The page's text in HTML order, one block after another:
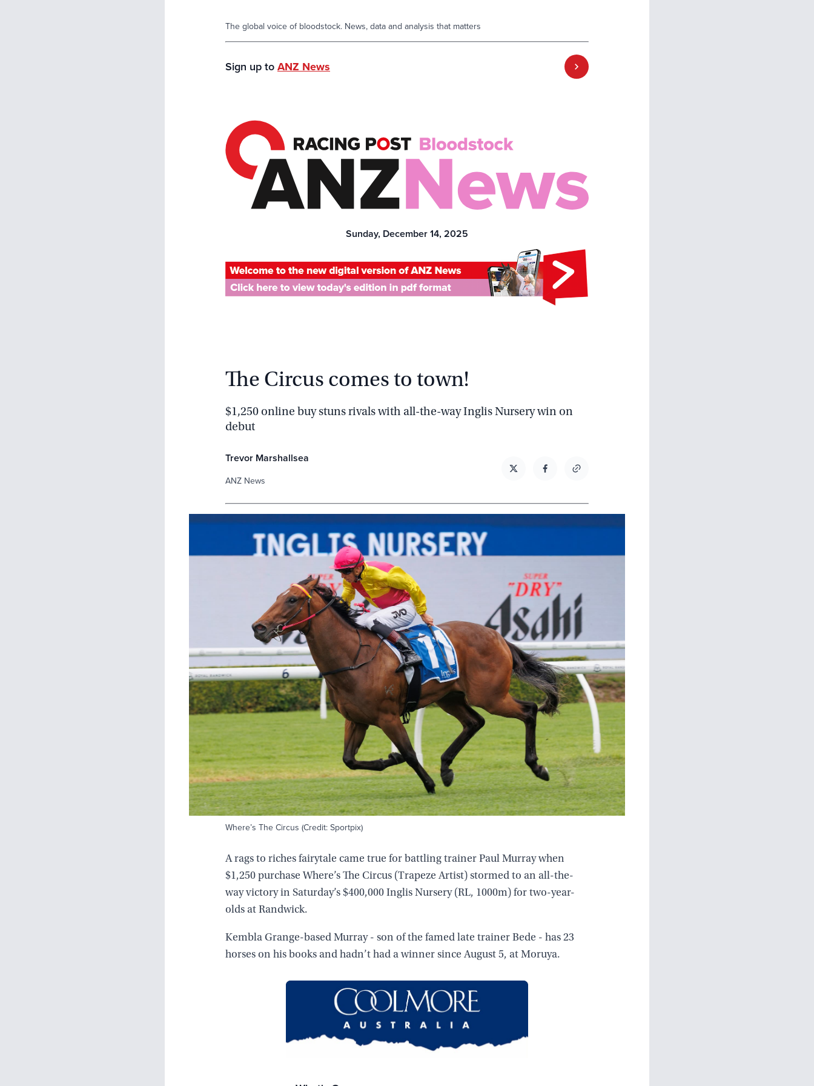
The global voice of bloodstock. News, data and analysis that matters
Sign up to ANZ News
Sunday, December 14, 2025
The Circus comes to town!
$1,250 online buy stuns rivals with all-the-way Inglis Nursery win on
debut
Trevor Marshallsea
ANZ News
Where’s The Circus (Credit: Sportpix)
A rags to riches fairytale came true for battling trainer Paul Murray when
$1,250 purchase Where’s The Circus (Trapeze Artist) stormed to an all-the-
way victory in Saturday’s $400,000 Inglis Nursery (RL, 1000m) for two-year-
olds at Randwick.
Kembla Grange-based Murray - son of the famed late trainer Bede - has 23
horses on his books and hadn’t had a winner since August 5, at Moruya.